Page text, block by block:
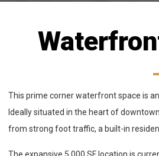
This prime corner waterfront space is
Ideally situated in the heart of
from strong foot traffic, a built-in